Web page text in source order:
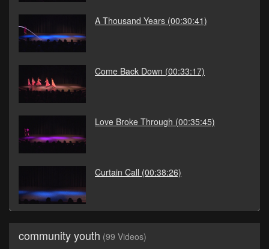
A Thousand Years (00:30:41)
Come Back Down (00:33:17)
Love Broke Through (00:35:45)
Curtain Call (00:38:26)
community youth (99 Videos)